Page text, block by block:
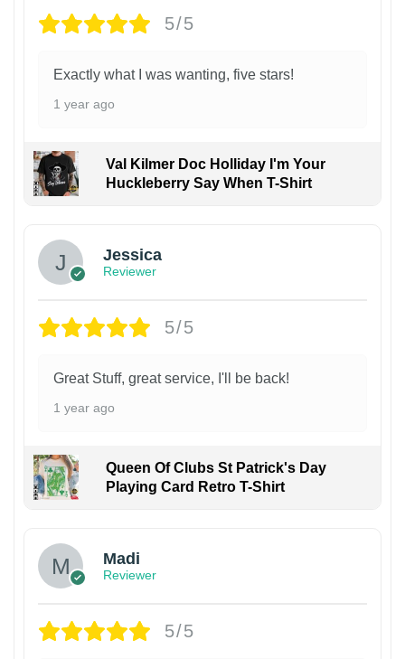
5/5
Exactly what I was wanting, five stars!
1 year ago
Val Kilmer Doc Holliday I'm Your
Huckleberry Say When T-Shirt
Jessica
Reviewer
5/5
Great Stuff, great service, I'll be back!
1 year ago
Queen Of Clubs St Patrick's Day
Playing Card Retro T-Shirt
Madi
Reviewer
5/5